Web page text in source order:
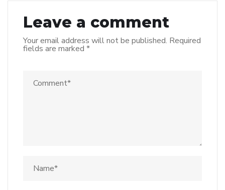
Leave a comment
Your email address will not be published. Required
fields are marked *